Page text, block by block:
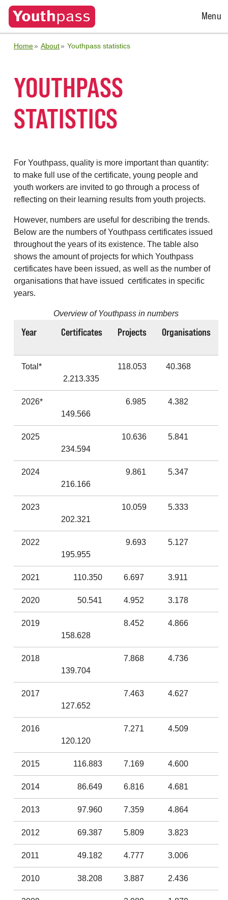
Open
Menu
Home About Youthpass statistics
YOUTHPASS
STATISTICS
For Youthpass, quality is more important than quantity:
to make full use of the certificate, young people and
youth workers are invited to go through a process of
reflecting on their learning results from youth projects.
However, numbers are useful for describing the trends.
Below are the numbers of Youthpass certificates issued
throughout the years of its existence. The table also
shows the amount of projects for which Youthpass
certificates have been issued, as well as the number of
organisations that have issued certificates in specific
years.
Overview of Youthpass in numbers
Year Certificates Projects Organisations
Total*
2.213.335
118.053 40.368
2026*
149.566
6.985 4.382
2025
234.594
10.636 5.841
2024
216.166
9.861 5.347
2023
202.321
10.059 5.333
2022
195.955
9.693 5.127
2021 110.350 6.697 3.911
2020 50.541 4.952 3.178
2019
158.628
8.452 4.866
2018
139.704
7.868 4.736
2017
127.652
7.463 4.627
2016
120.120
7.271 4.509
2015 116.883 7.169 4.600
2014 86.649 6.816 4.681
2013 97.960 7.359 4.864
2012 69.387 5.809 3.823
2011 49.182 4.777 3.006
2010 38.208 3.887 2.436